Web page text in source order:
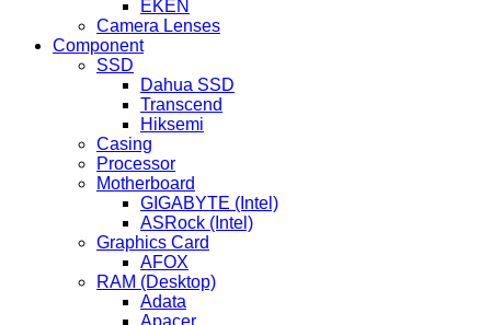
EKEN
Camera Lenses
Component
SSD
Dahua SSD
Transcend
Hiksemi
Casing
Processor
Motherboard
GIGABYTE (Intel)
ASRock (Intel)
Graphics Card
AFOX
RAM (Desktop)
Adata